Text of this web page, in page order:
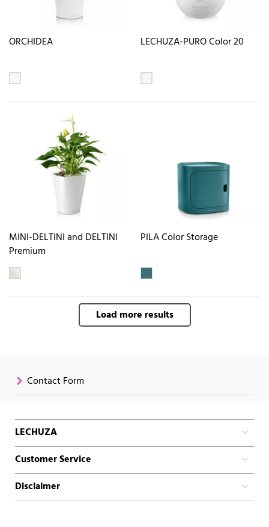
ORCHIDEA LECHUZA-PURO Color 20
MINI-DELTINI and DELTINI
Premium
PILA Color Storage
Load more results
Contact Form
LECHUZA
Customer Service
Disclaimer